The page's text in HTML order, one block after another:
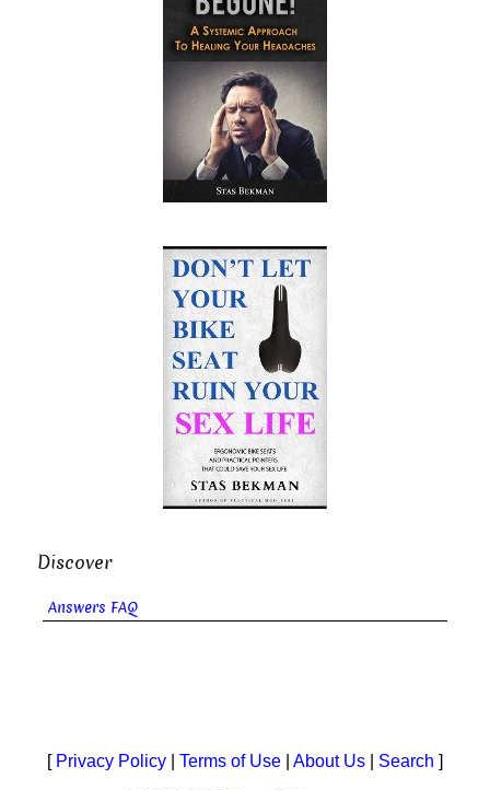
Discover
Answers FAQ
[ Privacy Policy Terms of Use About Us Search ]